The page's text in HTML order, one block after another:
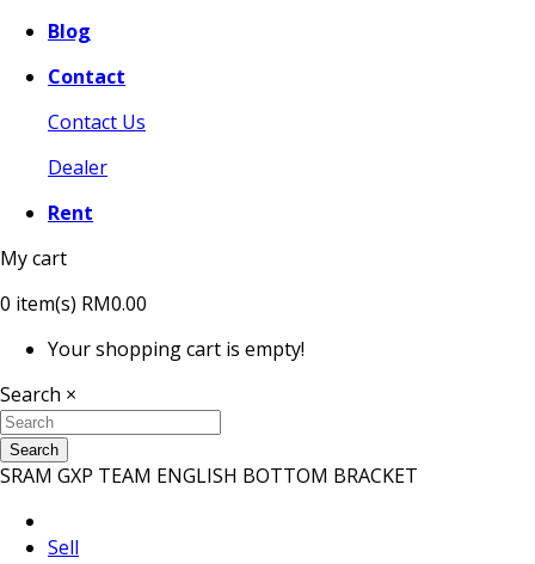
Blog
Contact
Contact Us
Dealer
Rent
My cart
0 item(s) RM0.00
Your shopping cart is empty!
Search ×
Search
SRAM GXP TEAM ENGLISH BOTTOM BRACKET
Sell